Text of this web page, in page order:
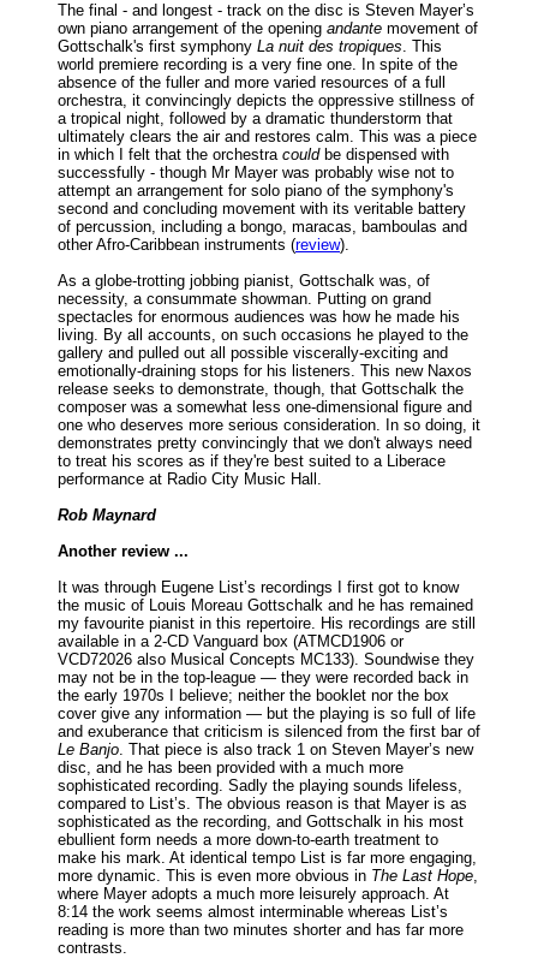
The final - and longest - track on the disc is Steven Mayer’s
own piano arrangement of the opening andante movement of
Gottschalk's first symphony La nuit des tropiques. This
world premiere recording is a very fine one. In spite of the
absence of the fuller and more varied resources of a full
orchestra, it convincingly depicts the oppressive stillness of
a tropical night, followed by a dramatic thunderstorm that
ultimately clears the air and restores calm. This was a piece
in which I felt that the orchestra couldbe dispensed with
successfully - though Mr Mayer was probably wise not to
attempt an arrangement for solo piano of the symphony's
second and concluding movement with its veritable battery
of percussion, including a bongo, maracas, bamboulas and
other Afro-Caribbean instruments (review).
As a globe-trotting jobbing pianist, Gottschalk was, of
necessity, a consummate showman. Putting on grand
spectacles for enormous audiences was how he made his
living. By all accounts, on such occasions he played to the
gallery and pulled out all possible viscerally-exciting and
emotionally-draining stops for his listeners. This new Naxos
release seeks to demonstrate, though, that Gottschalk the
composer was a somewhat less one-dimensional figure and
one who deserves more serious consideration. In so doing, it
demonstrates pretty convincingly that we don't always need
to treat his scores as if they're best suited to a Liberace
performance at Radio City Music Hall.
Rob Maynard
Another review ...
It was through Eugene List’s recordings I first got to know
the music of Louis Moreau Gottschalk and he has remained
my favourite pianist in this repertoire. His recordings are still
available in a 2-CD Vanguard box (ATMCD1906 or
VCD72026 also Musical Concepts MC133). Soundwise they
may not be in the top-league — they were recorded back in
the early 1970s I believe; neither the booklet nor the box
cover give any information — but the playing is so full of life
and exuberance that criticism is silenced from the first bar of
Le Banjo. That piece is also track 1 on Steven Mayer’s new
disc, and he has been provided with a much more
sophisticated recording. Sadly the playing sounds lifeless,
compared to List’s. The obvious reason is that Mayer is as
sophisticated as the recording, and Gottschalk in his most
ebullient form needs a more down-to-earth treatment to
make his mark. At identical tempo List is far more engaging,
more dynamic. This is even more obvious in The Last Hope,
where Mayer adopts a much more leisurely approach. At
8:14 the work seems almost interminable whereas List’s
reading is more than two minutes shorter and has far more
contrasts.